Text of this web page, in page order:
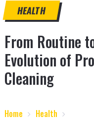
HEALTH
From Routine
Evolution of
Cleaning
Home
Health